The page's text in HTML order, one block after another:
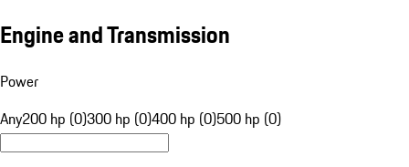
Engine and Transmission
Power
Any200 hp (0)300 hp (0)400 hp (0)500 hp (0)